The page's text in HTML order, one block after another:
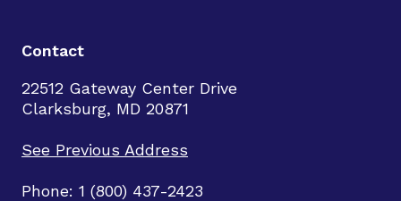
Contact
22512 Gateway Center Drive
Clarksburg, MD 20871
See Previous Address
Phone: 1 (800) 437-2423